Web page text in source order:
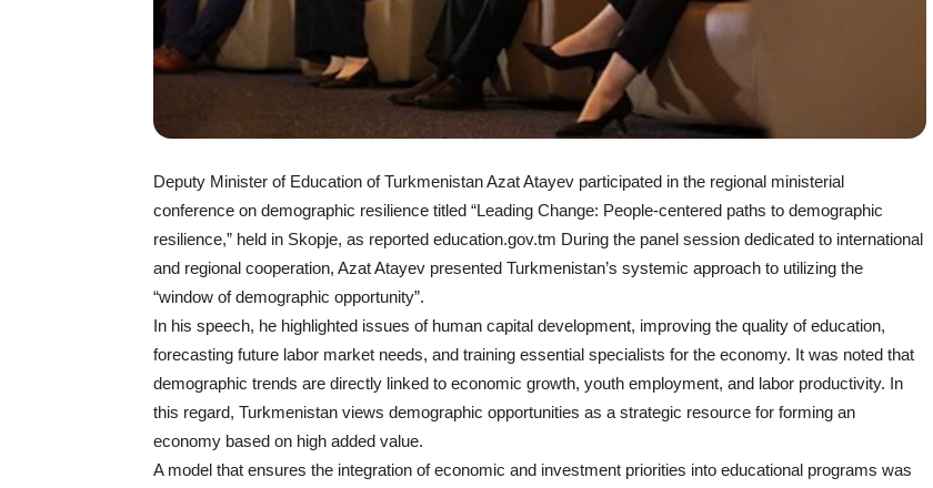
Deputy Minister of Education of Turkmenistan Azat Atayev participated in the regional ministerial
conference on demographic resilience titled “Leading Change: People-centered paths to demographic
resilience,” held in Skopje, as reported education.gov.tm During the panel session dedicated to international
and regional cooperation, Azat Atayev presented Turkmenistan’s systemic approach to utilizing the
“window of demographic opportunity”.
In his speech, he highlighted issues of human capital development, improving the quality of education,
forecasting future labor market needs, and training essential specialists for the economy. It was noted that
demographic trends are directly linked to economic growth, youth employment, and labor productivity. In
this regard, Turkmenistan views demographic opportunities as a strategic resource for forming an
economy based on high added value.
A model that ensures the integration of economic and investment priorities into educational programs was